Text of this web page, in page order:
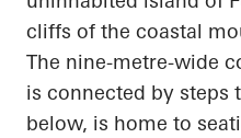
cliffs of the coastal
The nine-metre-wide
is connected by steps
below, is home to